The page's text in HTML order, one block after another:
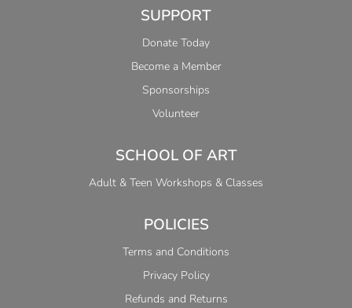
SUPPORT
Donate Today
Become a Member
Sponsorships
Volunteer
SCHOOL OF ART
Adult & Teen Workshops & Classes
POLICIES
Terms and Conditions
Privacy Policy
Refunds and Returns